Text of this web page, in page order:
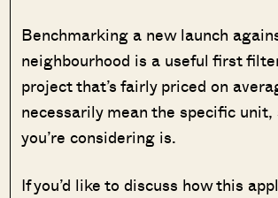
Benchmarking a new launch
neighbourhood is a useful first
project that’s fairly priced on
necessarily mean the specific
you’re considering is.
If you’d like to discuss how this